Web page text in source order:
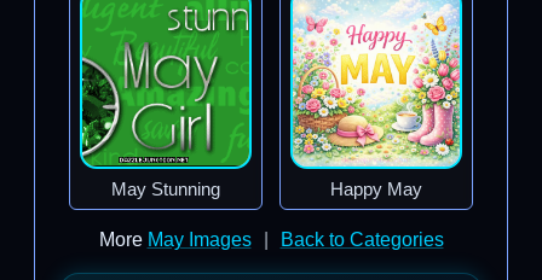
May Stunning Happy May
More May Images Back to Categories